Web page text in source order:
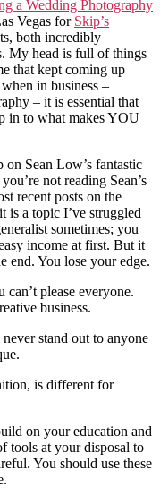
a Wedding Photography
Vegas for Skip’s
both incredibly
My head is full of things
that kept coming up
in business –
– it is essential that
in to what makes YOU
Sean Low’s fantastic
not reading Sean’s
recent posts on the
is a topic I’ve struggled
sometimes; you
income at first. But it
end. You lose your edge.
please everyone.
business.
stand out to anyone
is different for
on your education and
tools at your disposal to
You should use these